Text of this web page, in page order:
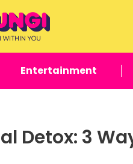
Entertainment
Detox: 3